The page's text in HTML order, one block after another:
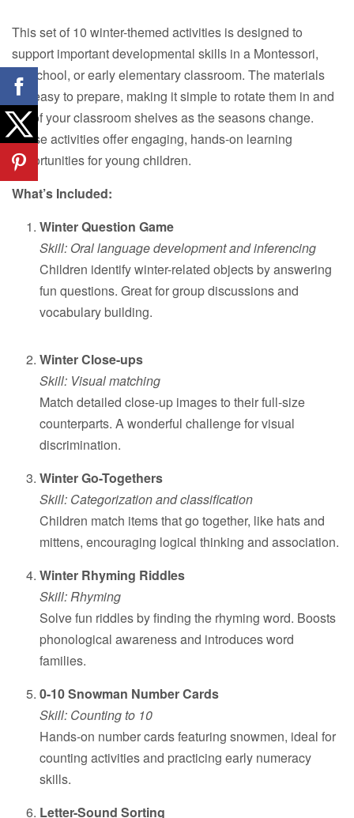
This set of 10 winter-themed activities is designed to
support important developmental skills in a Montessori,
preschool, or early elementary classroom. The materials
are easy to prepare, making it simple to rotate them in and
out of your classroom shelves as the seasons change.
These activities offer engaging, hands-on learning
opportunities for young children.
What’s Included:
Winter Question Game
Skill: Oral language development and inferencing
Children identify winter-related objects by answering
fun questions. Great for group discussions and
vocabulary building.
Winter Close-ups
Skill: Visual matching
Match detailed close-up images to their full-size
counterparts. A wonderful challenge for visual
discrimination.
Winter Go-Togethers
Skill: Categorization and classification
Children match items that go together, like hats and
mittens, encouraging logical thinking and association.
Winter Rhyming Riddles
Skill: Rhyming
Solve fun riddles by finding the rhyming word. Boosts
phonological awareness and introduces word
families.
0-10 Snowman Number Cards
Skill: Counting to 10
Hands-on number cards featuring snowmen, ideal for
counting activities and practicing early numeracy
skills.
Letter-Sound Sorting